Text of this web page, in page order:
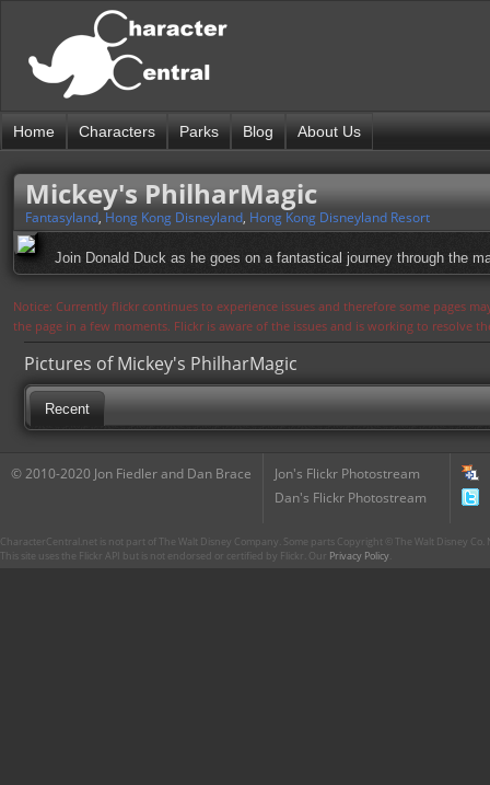
Home Characters Parks Blog About Us
Mickey's PhilharMagic
Fantasyland, Hong Kong Disneyland, Hong Kong Disneyland Resort
Join Donald Duck as he goes on a fantastical journey through the
Notice: Currently flickr continues to experience issues and therefore some pages
the page in a few moments. Flickr is aware of the issues and is working to resolve
Pictures of Mickey's PhilharMagic
Recent
© 2010-2020 Jon Fiedler and Dan Brace
Jon's Flickr Photostream
Dan's Flickr Photostream
CharacterCentral.net is not part of The Walt Disney Company. Some parts Copyright © The Walt Disney
This site uses the Flickr API but is not endorsed or certified by Flickr. Our Privacy Policy